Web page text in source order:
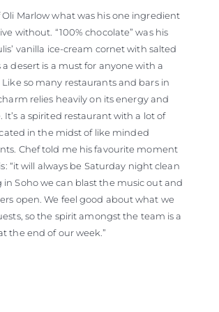
Oli Marlow what was his one ingredient
without. “100% chocolate” was his
vanilla ice-cream cornet with salted
a desert is a must for anyone with a
so many restaurants and bars in
relies heavily on its energy and
It’s a spirited restaurant with a lot of
in the midst of like minded
Chef told me his favourite moment
“it will always be Saturday night clean
in Soho we can blast the music out and
open. We feel good about what we
so the spirit amongst the team is a
the end of our week.”